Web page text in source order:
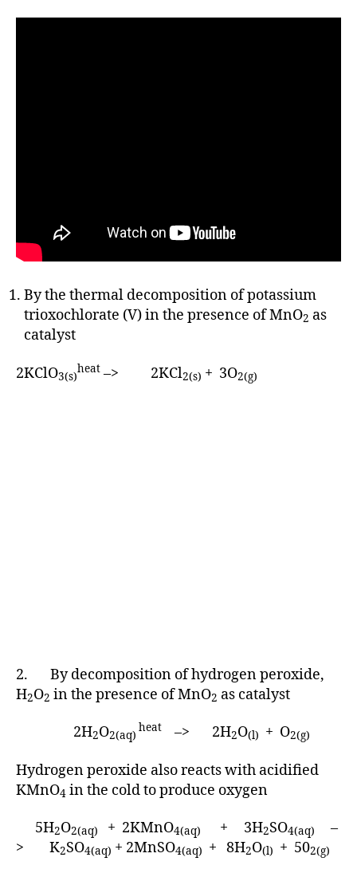
By the thermal decomposition of potassium
trioxochlorate (V) in the presence of MnO2 as
catalyst
2KClO3(s)
heat –> 2KCl2(s) + 3O2(g)
2. By decomposition of hydrogen peroxide,
H2O2 in the presence of MnO2 as catalyst
2H2O2(aq)
heat –> 2H2O(l) + O2(g)
Hydrogen peroxide also reacts with acidified
KMnO4 in the cold to produce oxygen
5H2O2(aq) + 2KMnO4(aq) + 3H2SO4(aq)
–
> K2SO4(aq) + 2MnSO4(aq) + 8H2O(l) + 502(g)